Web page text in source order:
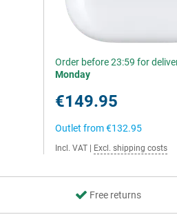
Order before 23:59 for
Monday
€149.95
Outlet from€132.95
Incl. VAT Excl. shipping costs
Free returns